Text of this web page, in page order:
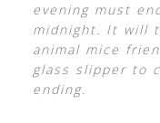
evening must
midnight. It will
animal mice
glass slipper to
ending.